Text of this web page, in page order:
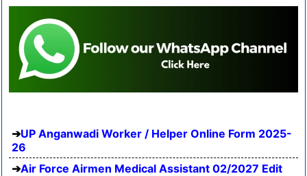
UP Anganwadi Worker / Helper Online Form 2025-
26
Air Force Airmen Medical Assistant 02/2027 Edit